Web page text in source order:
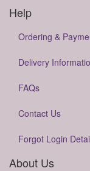
Help
Ordering &
Delivery
FAQs
Contact Us
Forgot Login
About Us